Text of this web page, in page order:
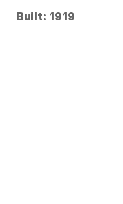
Built: 1919